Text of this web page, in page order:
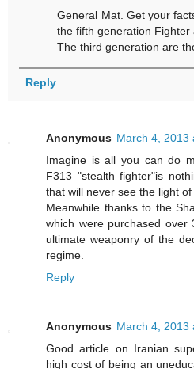
General Mat. Get your
the fifth generation Fighter
The third generation are
Reply
Anonymous March 4, 2013
Imagine is all you can do
F313 "stealth fighter"is
that will never see the light of
Meanwhile thanks to the
which were purchased
ultimate weaponry of the
regime.
Reply
Anonymous March 4, 2013
Good article on Iranian
high cost of being an